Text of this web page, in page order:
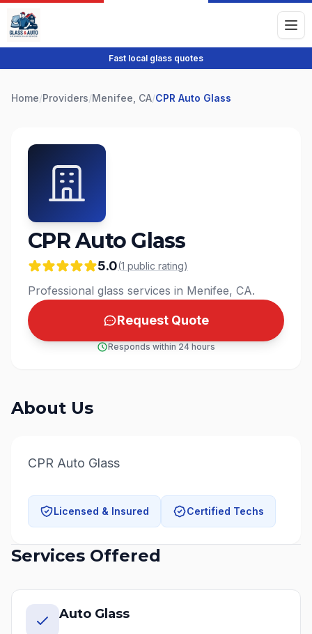
Fast local glass quotes
Home/Providers/Menifee, CA/CPR Auto Glass
CPR Auto Glass
5.0(1 public rating)
Professional glass services in Menifee, CA.
Request Quote
Responds within 24 hours
About Us
CPR Auto Glass
Licensed & Insured Certified Techs
Services Offered
Auto Glass